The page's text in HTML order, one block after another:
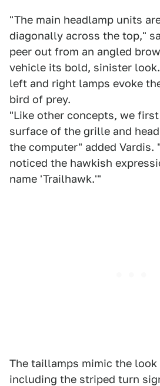
"The main headlamp units
diagonally across the top,"
peer out from an angled
vehicle its bold, sinister
left and right lamps evoke
bird of prey.
"Like other concepts, we
surface of the grille and
the computer" added Vardis.
noticed the hawkish
name 'Trailhawk.'"
The taillamps mimic the
including the striped turn